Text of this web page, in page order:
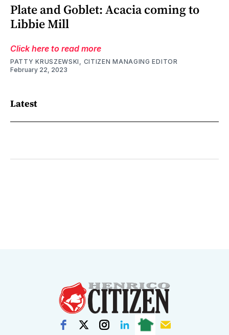
Plate and Goblet: Acacia coming to
Libbie Mill
Click here to read more
PATTY KRUSZEWSKI, CITIZEN MANAGING EDITOR
February 22, 2023
Latest